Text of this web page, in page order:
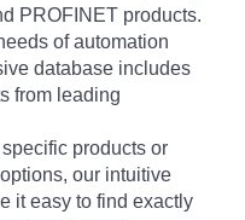
PROFINET products.
of automation
database includes
from leading
products or
our intuitive
it easy to find exactly